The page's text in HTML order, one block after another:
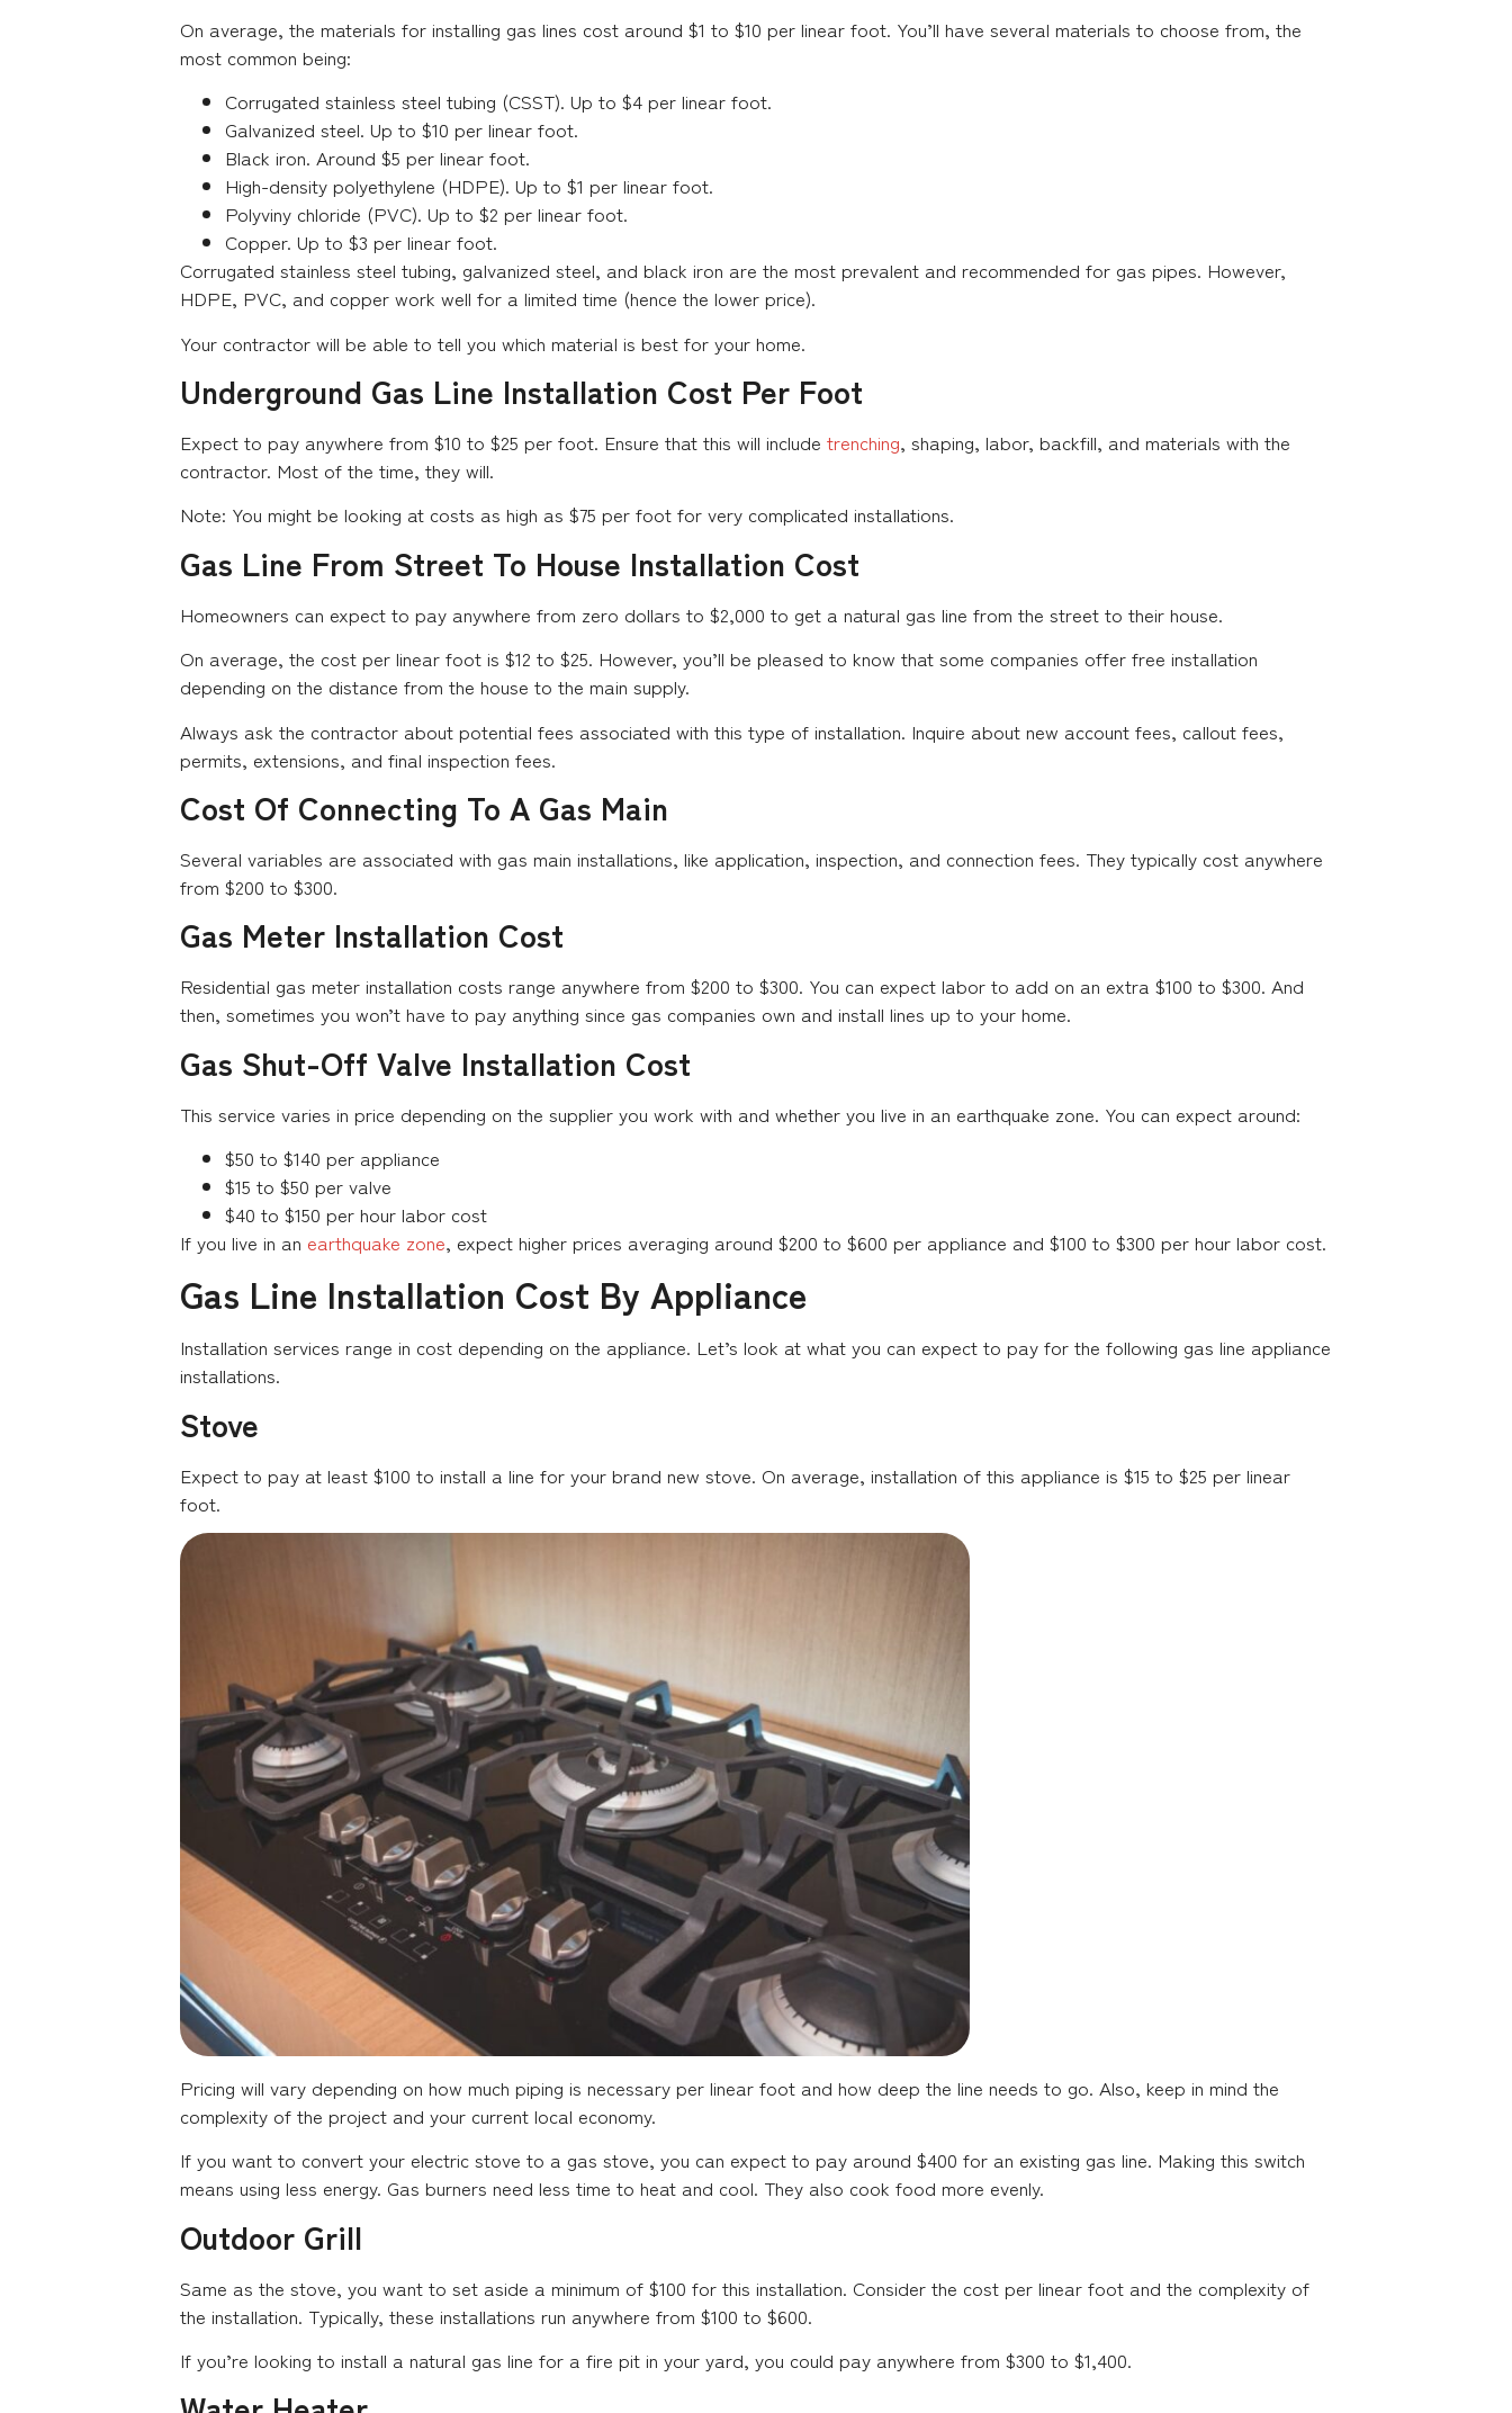
On average, the materials for installing gas lines cost around $1 to $10 per linear foot. You’ll have several materials to choose from, the
most common being:
Corrugated stainless steel tubing (CSST). Up to $4 per linear foot.
Galvanized steel. Up to $10 per linear foot.
Black iron. Around $5 per linear foot.
High-density polyethylene (HDPE). Up to $1 per linear foot.
Polyviny chloride (PVC). Up to $2 per linear foot.
Copper. Up to $3 per linear foot.
Corrugated stainless steel tubing, galvanized steel, and black iron are the most prevalent and recommended for gas pipes. However,
HDPE, PVC, and copper work well for a limited time (hence the lower price).
Your contractor will be able to tell you which material is best for your home.
Underground Gas Line Installation Cost Per Foot
Expect to pay anywhere from $10 to $25 per foot. Ensure that this will include trenching, shaping, labor, backfill, and materials with the
contractor. Most of the time, they will.
Note: You might be looking at costs as high as $75 per foot for very complicated installations.
Gas Line From Street To House Installation Cost
Homeowners can expect to pay anywhere from zero dollars to $2,000 to get a natural gas line from the street to their house.
On average, the cost per linear foot is $12 to $25. However, you’ll be pleased to know that some companies offer free installation
depending on the distance from the house to the main supply.
Always ask the contractor about potential fees associated with this type of installation. Inquire about new account fees, callout fees,
permits, extensions, and final inspection fees.
Cost Of Connecting To A Gas Main
Several variables are associated with gas main installations, like application, inspection, and connection fees. They typically cost anywhere
from $200 to $300.
Gas Meter Installation Cost
Residential gas meter installation costs range anywhere from $200 to $300. You can expect labor to add on an extra $100 to $300. And
then, sometimes you won’t have to pay anything since gas companies own and install lines up to your home.
Gas Shut-Off Valve Installation Cost
This service varies in price depending on the supplier you work with and whether you live in an earthquake zone. You can expect around:
$50 to $140 per appliance
$15 to $50 per valve
$40 to $150 per hour labor cost
If you live in an earthquake zone, expect higher prices averaging around $200 to $600 per appliance and $100 to $300 per hour labor cost.
Gas Line Installation Cost By Appliance
Installation services range in cost depending on the appliance. Let’s look at what you can expect to pay for the following gas line appliance
installations.
Stove
Expect to pay at least $100 to install a line for your brand new stove. On average, installation of this appliance is $15 to $25 per linear
foot.
Pricing will vary depending on how much piping is necessary per linear foot and how deep the line needs to go. Also, keep in mind the
complexity of the project and your current local economy.
If you want to convert your electric stove to a gas stove, you can expect to pay around $400 for an existing gas line. Making this switch
means using less energy. Gas burners need less time to heat and cool. They also cook food more evenly.
Outdoor Grill
Same as the stove, you want to set aside a minimum of $100 for this installation. Consider the cost per linear foot and the complexity of
the installation. Typically, these installations run anywhere from $100 to $600.
If you’re looking to install a natural gas line for a fire pit in your yard, you could pay anywhere from $300 to $1,400.